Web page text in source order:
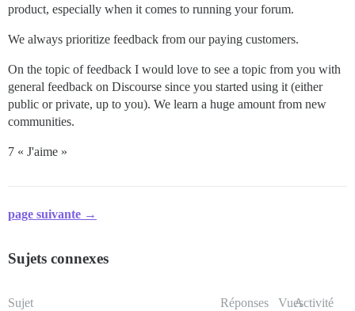
product, especially when it comes to running your forum.
We always prioritize feedback from our paying customers.
On the topic of feedback I would love to see a topic from you with
general feedback on Discourse since you started using it (either
public or private, up to you). We learn a huge amount from new
communities.
7 « J'aime »
page suivante →
Sujets connexes
Sujet Réponses VuesActivité